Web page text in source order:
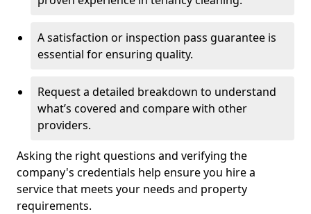
A satisfaction or inspection pass guarantee is
essential for ensuring quality.
Request a detailed breakdown to understand
what’s covered and compare with other
providers.
Asking the right questions and verifying the
company's credentials help ensure you hire a
service that meets your needs and property
requirements.